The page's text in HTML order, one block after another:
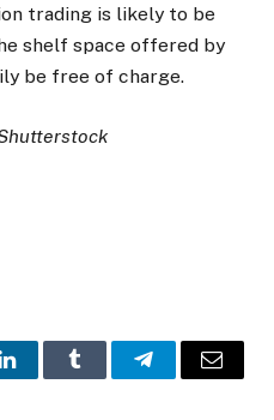
trading is likely to be
shelf space offered by
be free of charge.
LinkedInTumblr TelegramEmail